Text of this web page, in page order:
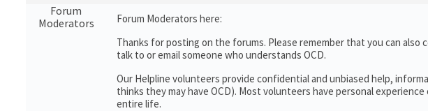
Forum
Moderators
Forum Moderators here:
Thanks for posting on the forums. Please remember that you can also
talk to or email someone who understands OCD.
Our Helpline volunteers provide confidential and unbiased help,
thinks they may have OCD). Most volunteers have personal
entire life.